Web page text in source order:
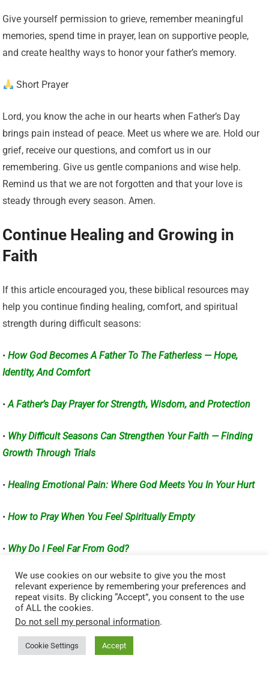
Give yourself permission to grieve, remember meaningful
memories, spend time in prayer, lean on supportive people,
and create healthy ways to honor your father’s memory.
Short Prayer
Lord, you know the ache in our hearts when Father’s Day
brings pain instead of peace. Meet us where we are. Hold our
grief, receive our questions, and comfort us in our
remembering. Give us gentle companions and wise help.
Remind us that we are not forgotten and that your love is
steady through every season. Amen.
Continue Healing and Growing in
Faith
If this article encouraged you, these biblical resources may
help you continue finding healing, comfort, and spiritual
strength during difficult seasons:
•How God Becomes A Father To The Fatherless — Hope,
Identity, And Comfort
•A Father’s Day Prayer for Strength, Wisdom, and Protection
• Why Difficult Seasons Can Strengthen Your Faith — Finding
Growth Through Trials
•Healing Emotional Pain: Where God Meets You In Your Hurt
•How to Pray When You Feel Spiritually Empty
• Why Do I Feel Far From God?
Visited 58 times, 3 visit(s) today
Related Posts:
God Heals the Brokenhearted: Finding Hope After Hurt –
Psalm 147:3
We use cookies on our website to give you the most
relevant experience by remembering your preferences and
repeat visits. By clicking “Accept”, you consent to the use
of ALL the cookies.
Do not sell my personal information.
Cookie Settings Accept